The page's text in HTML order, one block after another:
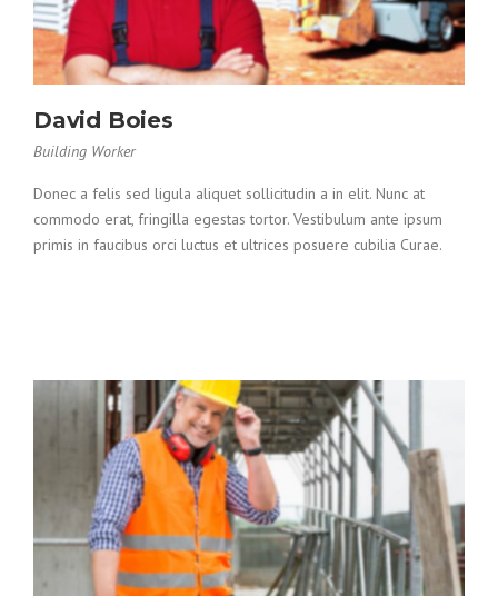
David Boies
Building Worker
Donec a felis sed ligula aliquet sollicitudin a in elit. Nunc at
commodo erat, fringilla egestas tortor. Vestibulum ante ipsum
primis in faucibus orci luctus et ultrices posuere cubilia Curae.